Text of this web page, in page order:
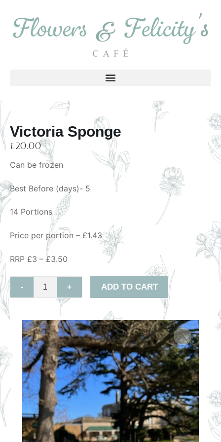
Victoria Sponge
£ 20.00
Can be frozen
Best Before (days)- 5
14 Portions
Price per portion – £1.43
RRP £3 – £3.50
- + ADD TO CART